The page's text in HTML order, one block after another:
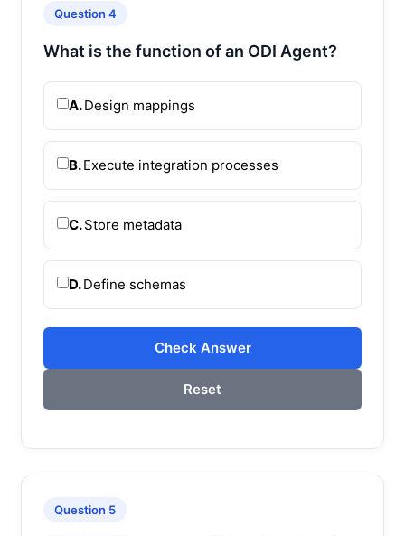
Question 4
What is the function of an ODI Agent?
A.Design mappings
B.Execute integration processes
C.Store metadata
D.Define schemas
Check Answer
Reset
Question 5